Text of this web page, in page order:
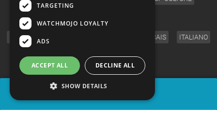
TARGETING
WATCHMOJO LOYALTY
ADS
ACCEPT ALL DECLINE ALL
SHOW DETAILS